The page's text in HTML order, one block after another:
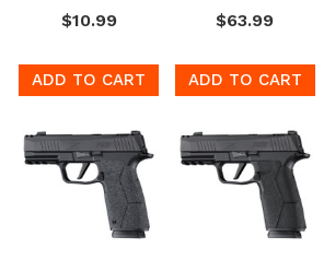
$10.99
ADD TO CART
$63.99
ADD TO CART